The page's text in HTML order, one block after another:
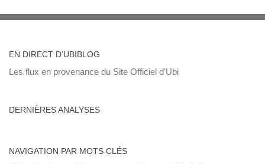
EN DIRECT D’UBIBLOG
Les flux en provenance du Site Officiel d'Ubi
DERNIÈRES ANALYSES
NAVIGATION PAR MOTS CLÉS